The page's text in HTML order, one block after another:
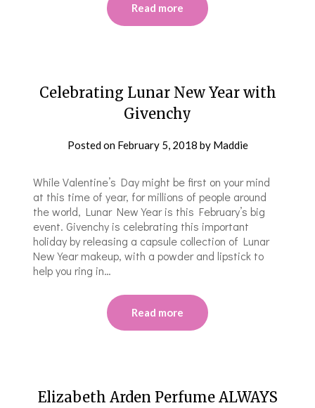
Read more
Celebrating Lunar New Year with
Givenchy
Posted on February 5, 2018 by Maddie
While Valentine’s Day might be first on your mind
at this time of year, for millions of people around
the world, Lunar New Year is this February’s big
event. Givenchy is celebrating this important
holiday by releasing a capsule collection of Lunar
New Year makeup, with a powder and lipstick to
help you ring in…
Read more
Elizabeth Arden Perfume ALWAYS